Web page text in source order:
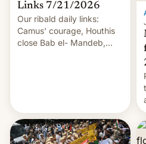
Links 7/21/2026
Our ribald daily links:
Camus' courage, Houthis
close Bab el- Mandeb,
Trump 50% tariffs on
Canada, India v.
cockroaches, diesel